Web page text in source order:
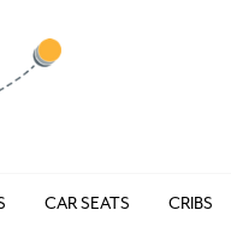
CAR SEATS CRIBS